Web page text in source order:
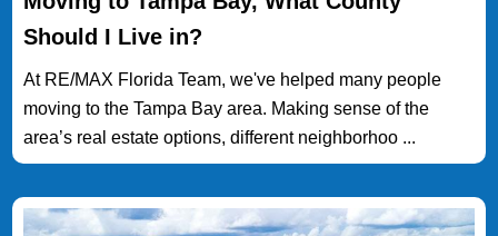
Should I Live in?
At RE/MAX Florida Team, we've helped many people
moving to the Tampa Bay area. Making sense of the
area’s real estate options, different neighborhoo ...